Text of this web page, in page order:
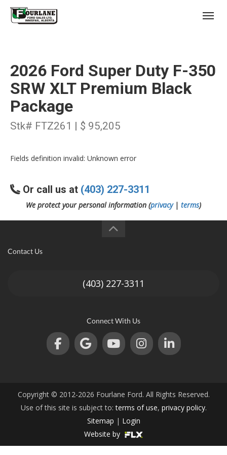
2026 Ford Super Duty F-350
SRW XLT Premium Black
Package
Stk# FTZ261 | $ 95,205
Fields definition invalid: Unknown error
Or call us at (403) 227-3311
We protect your personal information (privacy| terms)
Contact Us
(403) 227-3311
Connect With Us
Copyright © 2012-2026 Fourlane Ford. All Rights Reserved.
Use of this site is subject to:terms of use, privacy policy.
Sitemap | Login
Website by